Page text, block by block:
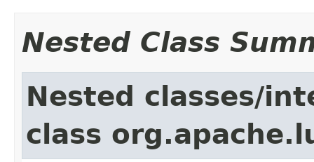
Nested Class
Nested classes/
class